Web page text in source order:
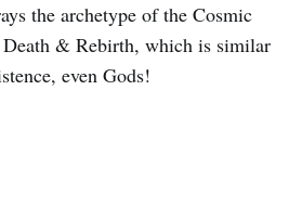
the archetype of the Cosmic
& Rebirth, which is similar
even Gods!